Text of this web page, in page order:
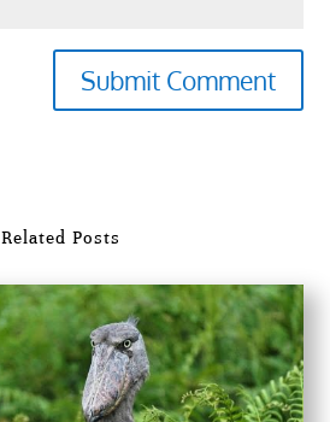
Submit Comment
Related Posts